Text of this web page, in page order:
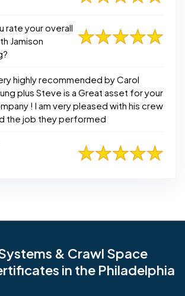
rate your overall
Jamison
highly recommended by Carol
plus Steve is a Great asset for your
! I am very pleased with his crew
the job they performed
& Crawl Space
in the Philadelphia